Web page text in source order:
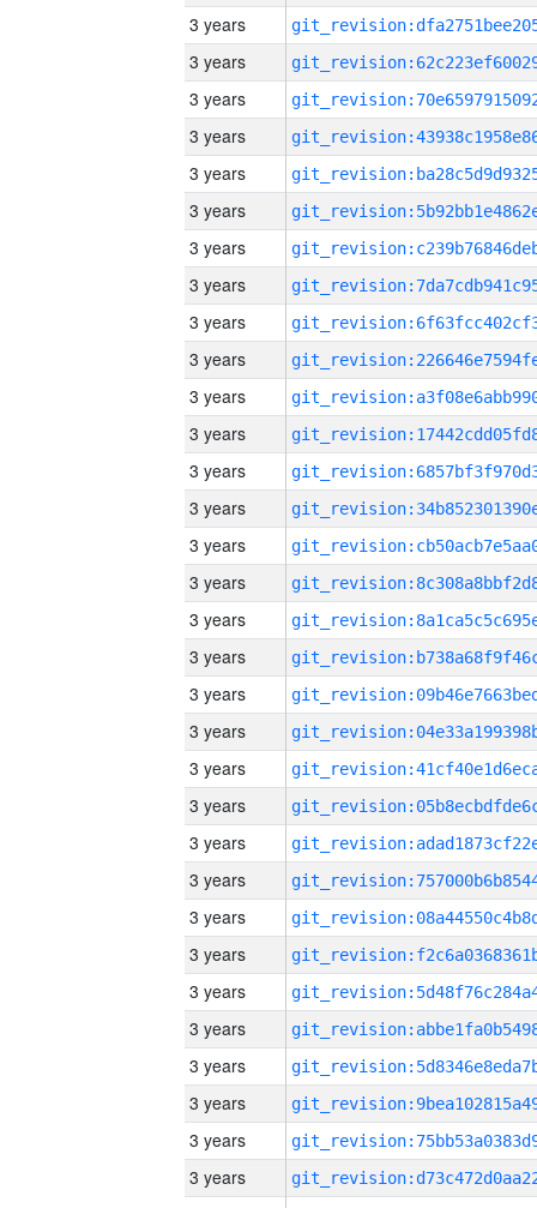
3 years
3 years
3 years
3 years
3 years
3 years
3 years
3 years
3 years
3 years
3 years
3 years
3 years
3 years
3 years
3 years
3 years
3 years
3 years
3 years
3 years
3 years
3 years
3 years
3 years
3 years
3 years
3 years
3 years
3 years
3 years
3 years